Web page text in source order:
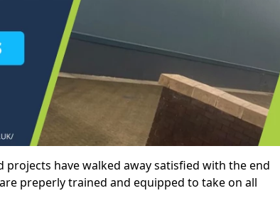
projects have walked away satisfied with the end
preperly trained and equipped to take on all